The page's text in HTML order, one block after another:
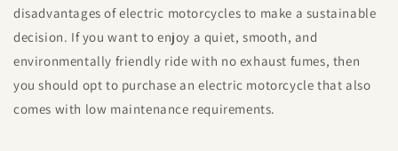
disadvantages of electric motorcycles to make a sustainable
decision. If you want to enjoy a quiet, smooth, and
environmentally friendly ride with no exhaust fumes, then
you should opt to purchase an electric motorcycle that also
comes with low maintenance requirements.